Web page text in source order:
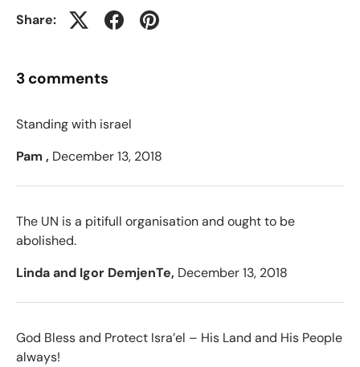
Share:
3 comments
Standing with israel
Pam , December 13, 2018
The UN is a pitifull organisation and ought to be
abolished.
Linda and Igor DemjenTe, December 13, 2018
God Bless and Protect Isra’el – His Land and His People
always!